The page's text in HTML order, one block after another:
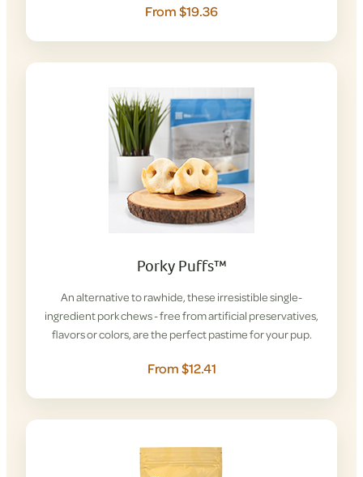
From $19.36
Porky Puffs™
An alternative to rawhide, these irresistible single-
ingredient pork chews - free from artificial preservatives,
flavors or colors, are the perfect pastime for your pup.
From $12.41